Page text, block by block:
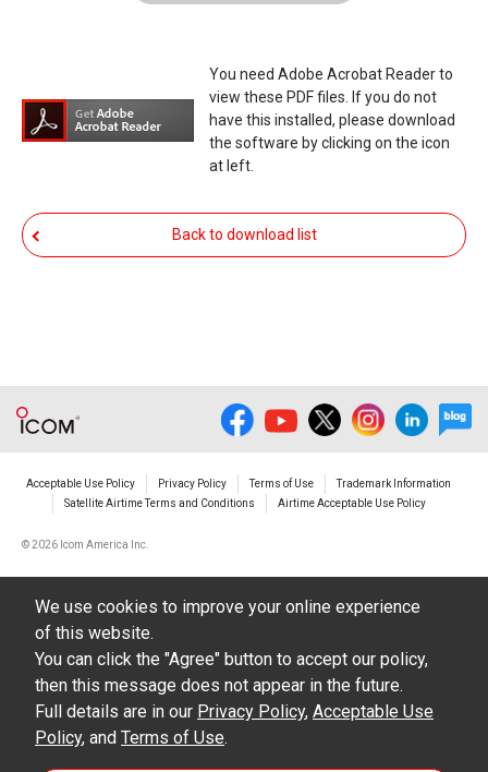
The transfer of the Manuals either for
compensation or no compensation to a third
party.
non-profit commercial use.
The transfer of any and all photos,
damages/losses caused as a result of
The content of the Manuals on this site,
However, changes may have been made to
update any change in such content.
Icom Inc. reserves the right to change the
content of the Manuals any time, and it is
possible that in some cases the content of the
You need Adobe Acrobat Reader to
view these PDF files. If you do not
have this installed, please download
the software by clicking on the icon
at left.
Back to download list
Acceptable Use Policy Privacy Policy Terms of Use
Trademark Information
Satellite Airtime Terms and Conditions
Airtime Acceptable Use Policy
©2026 Icom America Inc.
We use cookies to improve your online experience
of this website.
You can click the "Agree" button to accept our policy,
then this message does not appear in the future.
Full details are in our Privacy Policy, Acceptable Use
Policy, and Terms of Use.